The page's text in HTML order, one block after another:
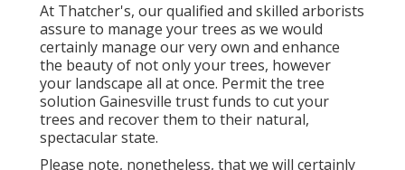
At Thatcher's, our qualified and skilled arborists
assure to manage your trees as we would
certainly manage our very own and enhance
the beauty of not only your trees, however
your landscape all at once. Permit the tree
solution Gainesville trust funds to cut your
trees and recover them to their natural,
spectacular state.
Please note, nonetheless, that we will certainly